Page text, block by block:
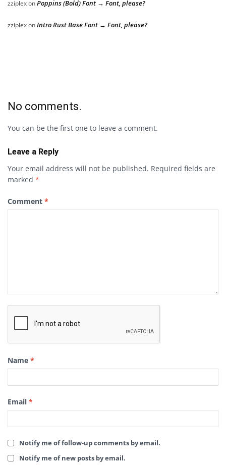
zziplexonPoppins (Bold) Font → Font, please?
zziplexonIntro Rust Base Font → Font, please?
No comments.
You can be the first one to leave a comment.
Leave a Reply
Your email address will not be published. Required fields are
marked *
Comment *
Name *
Email *
Notify me of follow-up comments by email.
Notify me of new posts by email.